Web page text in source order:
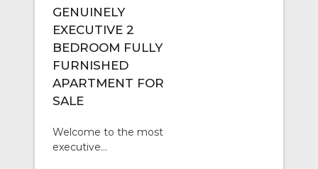
GENUINELY
EXECUTIVE 2
BEDROOM FULLY
FURNISHED
APARTMENT FOR
SALE
Welcome to the most
executive…